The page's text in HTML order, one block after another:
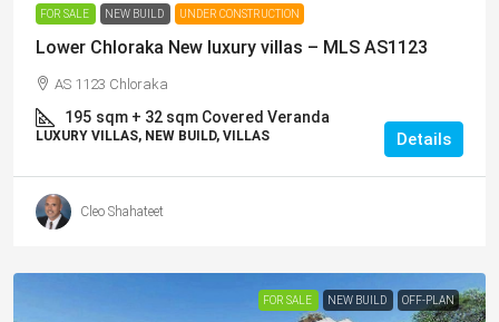
FOR SALE NEW BUILD UNDER CONSTRUCTION
Lower Chloraka New luxury villas – MLS AS1123
AS 1123 Chloraka
195 sqm + 32 sqm Covered Veranda
LUXURY VILLAS, NEW BUILD, VILLAS Details
Cleo Shahateet
FOR SALE NEW BUILD OFF-PLAN